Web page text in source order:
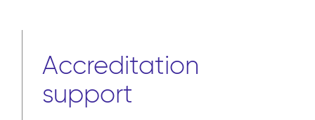
Accreditation
support